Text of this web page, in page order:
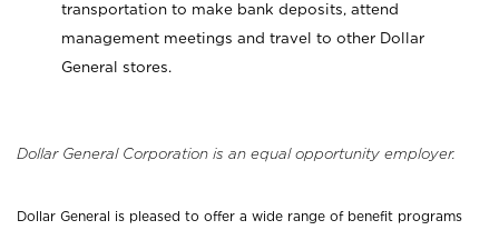
transportation to make bank deposits, attend
management meetings and travel to other Dollar
General stores.
Dollar General Corporation is an equal opportunity employer.
Dollar General is pleased to offer a wide range of benefit programs